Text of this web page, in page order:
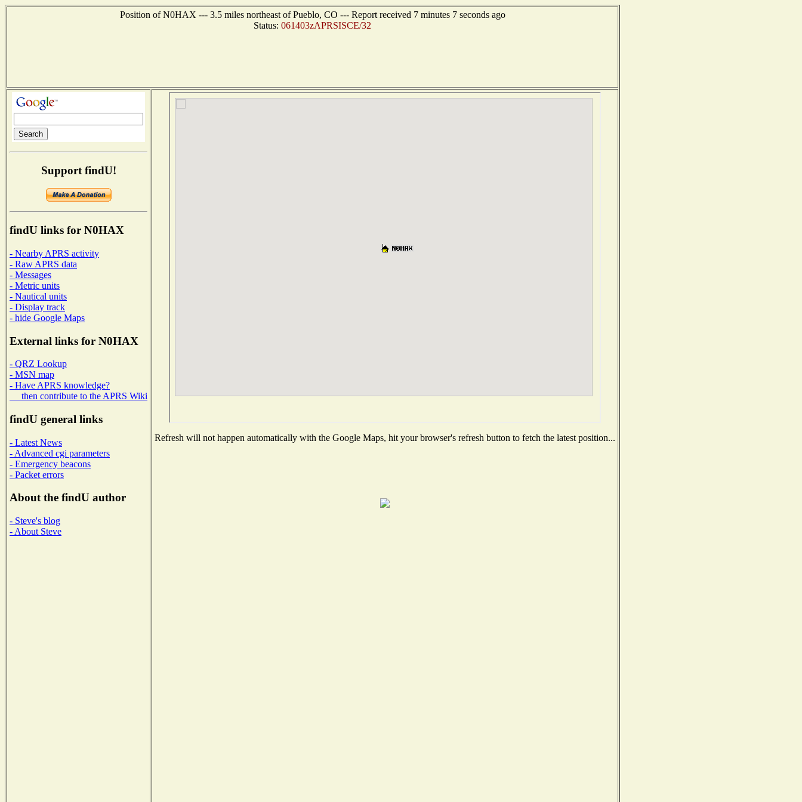
Position of N0HAX --- 3.5 miles northeast of Pueblo, CO --- Report received 7 minutes 7 seconds ago
Status: 061403zAPRSISCE/32
Support findU!
findU links for N0HAX
- Nearby APRS activity
- Raw APRS data
- Messages
- Metric units
- Nautical units
- Display track
- hide Google Maps
External links for N0HAX
- QRZ Lookup
- MSN map
- Have APRS knowledge?
then contribute to the APRS Wiki
findU general links
- Latest News
- Advanced cgi parameters
- Emergency beacons
- Packet errors
About the findU author
- Steve's blog
- About Steve
Refresh will not happen automatically with the Google Maps, hit your browser's refresh button to fetch the latest position...